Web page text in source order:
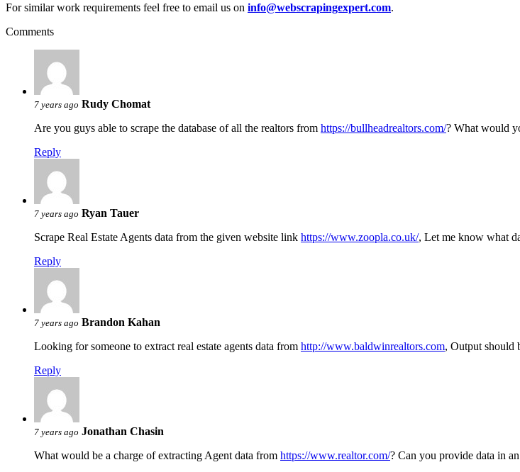
For similar work requirements feel free to email us on info@webscrapingexpert.com.
Comments
7 years ago Rudy Chomat
Are you guys able to scrape the database of all the realtors from https://bullheadrealtors.com/? What would
Reply
7 years ago Ryan Tauer
Scrape Real Estate Agents data from the given website link https://www.zoopla.co.uk/, Let me know what
Reply
7 years ago Brandon Kahan
Looking for someone to extract real estate agents data from http://www.baldwinrealtors.com, Output should
Reply
7 years ago Jonathan Chasin
What would be a charge of extracting Agent data from https://www.realtor.com/? Can you provide data in